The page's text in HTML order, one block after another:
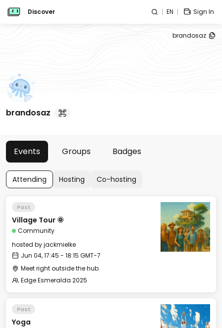
Discover EN Sign In
brandosaz
brandosaz
Events Groups Badges
Attending Hosting Co-hosting
Past
Village Tour 🌞
Community
hosted byjackmielke
Jun 04, 17:45 - 18:15 GMT-7
Meet right outside the hub
Edge Esmeralda 2025
Past
Yoga